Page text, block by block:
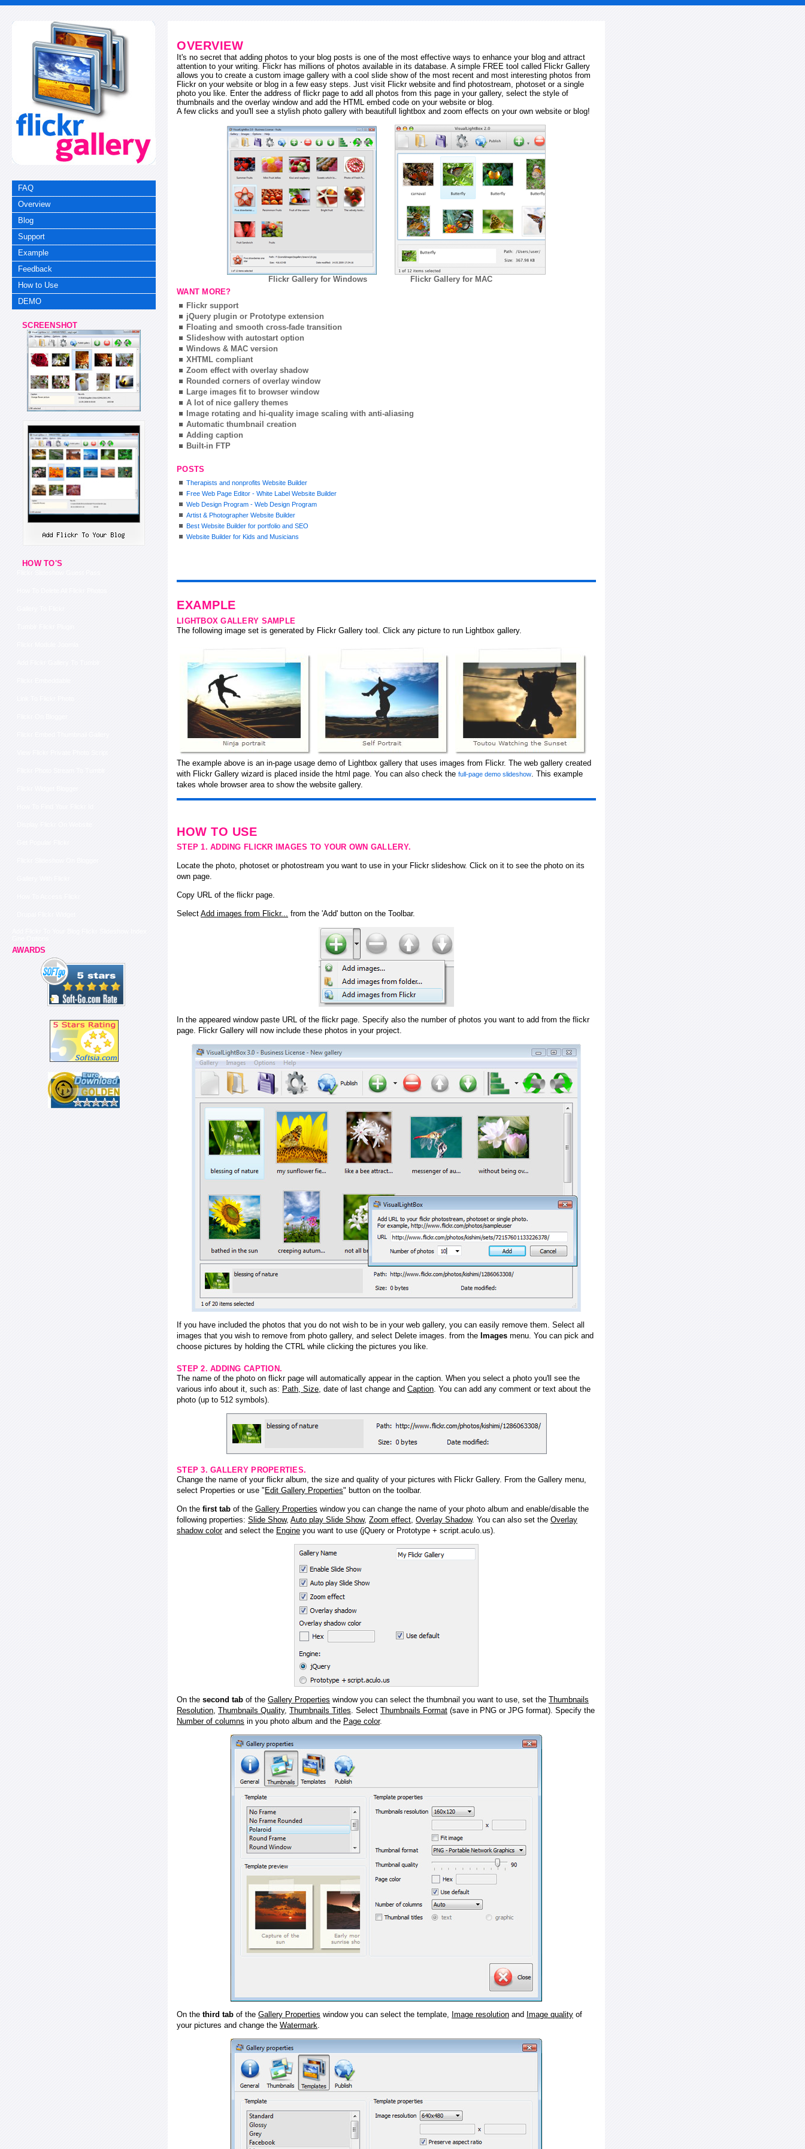
FAQ
Overview
Blog
Support
Example
Feedback
How to Use
DEMO
SCREENSHOT
HOW TO'S
AWARDS
OVERVIEW
It's no secret that adding photos to your blog posts is one of the most effective ways to enhance your blog and attract
attention to your writing. Flickr has millions of photos available in its database. A simple FREE tool called Flickr Gallery
allows you to create a custom image gallery with a cool slide show of the most recent and most interesting photos from
Flickr on your website or blog in a few easy steps. Just visit Flickr website and find photostream, photoset or a single
photo you like. Enter the address of flickr page to add all photos from this page in your gallery, select the style of
thumbnails and the overlay window and add the HTML embed code on your website or blog.
A few clicks and you'll see a stylish photo gallery with beautifull lightbox and zoom effects on your own website or blog!
Flickr Gallery for Windows
Flickr Gallery for MAC
WANT MORE?
Flickr support
jQuery plugin or Prototype extension
Floating and smooth cross-fade transition
Slideshow with autostart option
Windows & MAC version
XHTML compliant
Zoom effect with overlay shadow
Rounded corners of overlay window
Large images fit to browser window
A lot of nice gallery themes
Image rotating and hi-quality image scaling with anti-aliasing
Automatic thumbnail creation
Adding caption
Built-in FTP
POSTS
Therapists and nonprofits Website Builder
Free Web Page Editor - White Label Website Builder
Web Design Program - Web Design Program
Artist & Photographer Website Builder
Best Website Builder for portfolio and SEO
Website Builder for Kids and Musicians
EXAMPLE
LIGHTBOX GALLERY SAMPLE
The following image set is generated by Flickr Gallery tool. Click any picture to run Lightbox gallery.
The example above is an in-page usage demo of Lightbox gallery that uses images from Flickr. The web gallery created
with Flickr Gallery wizard is placed inside the html page. You can also check the full-page demo slideshow
. This example
takes whole browser area to show the website gallery.
HOW TO USE
STEP 1. ADDING FLICKR IMAGES TO YOUR OWN GALLERY.
Locate the photo, photoset or photostream you want to use in your Flickr slideshow. Click on it to see the photo on its
own page.
Copy URL of the flickr page.
Select Add images from Flickr... from the 'Add' button on the Toolbar.
In the appeared window paste URL of the flickr page. Specify also the number of photos you want to add from the flickr
page. Flickr Gallery will now include these photos in your project.
If you have included the photos that you do not wish to be in your web gallery, you can easily remove them. Select all
images that you wish to remove from photo gallery, and select Delete images. from the Images menu. You can pick and
choose pictures by holding the CTRL while clicking the pictures you like.
STEP 2. ADDING CAPTION.
The name of the photo on flickr page will automatically appear in the caption. When you select a photo you'll see the
various info about it, such as: Path, Size , date of last change and Caption . You can add any comment or text about the
photo (up to 512 symbols).
STEP 3. GALLERY PROPERTIES.
Change the name of your flickr album, the size and quality of your pictures with Flickr Gallery. From the Gallery menu,
select Properties or use " Edit Gallery Properties" button on the toolbar.
On the first tab of the Gallery Properties window you can change the name of your photo album and enable/disable the
following properties: Slide Show, Auto play Slide Show, Zoom effect, Overlay Shadow. You can also set the Overlay
shadow colorand select the Engine you want to use (jQuery or Prototype + script.aculo.us).
On the second tab of the Gallery Properties window you can select the thumbnail you want to use, set the Thumbnails
Resolution, Thumbnails Quality, Thumbnails Titles. Select Thumbnails Format (save in PNG or JPG format). Specify the
Number of columns in you photo album and the Page color.
On the third tab of the Gallery Properties window you can select the template, Image resolution and Image quality of
your pictures and change the Watermark.